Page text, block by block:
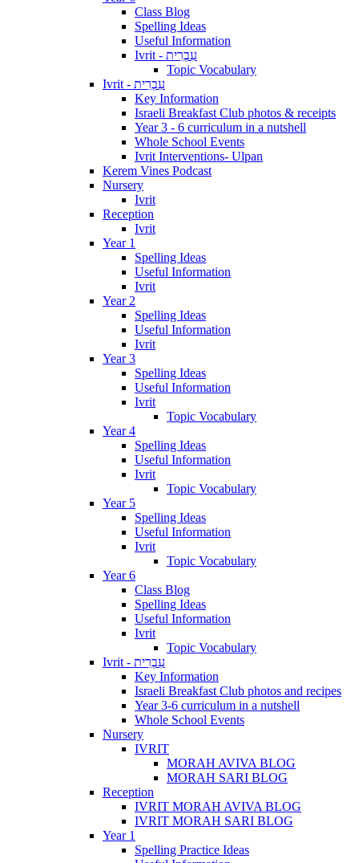
Class Blog
Spelling Ideas
Useful Information
Ivrit - עִבְרִית
Topic Vocabulary
Ivrit - עִבְרִית
Key Information
Israeli Breakfast Club photos & receipts
Year 3 - 6 curriculum in a nutshell
Whole School Events
Ivrit Interventions- Ulpan
Kerem Vines Podcast
Nursery
Ivrit
Reception
Ivrit
Year 1
Spelling Ideas
Useful Information
Ivrit
Year 2
Spelling Ideas
Useful Information
Ivrit
Year 3
Spelling Ideas
Useful Information
Ivrit
Topic Vocabulary
Year 4
Spelling Ideas
Useful Information
Ivrit
Topic Vocabulary
Year 5
Spelling Ideas
Useful Information
Ivrit
Topic Vocabulary
Year 6
Class Blog
Spelling Ideas
Useful Information
Ivrit
Topic Vocabulary
Ivrit - עִבְרִית
Key Information
Israeli Breakfast Club photos and recipes
Year 3-6 curriculum in a nutshell
Whole School Events
Nursery
IVRIT
MORAH AVIVA BLOG
MORAH SARI BLOG
Reception
IVRIT MORAH AVIVA BLOG
IVRIT MORAH SARI BLOG
Year 1
Spelling Practice Ideas